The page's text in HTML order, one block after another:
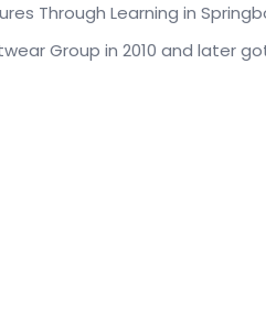
Through Learning in
Group in 2010 and later